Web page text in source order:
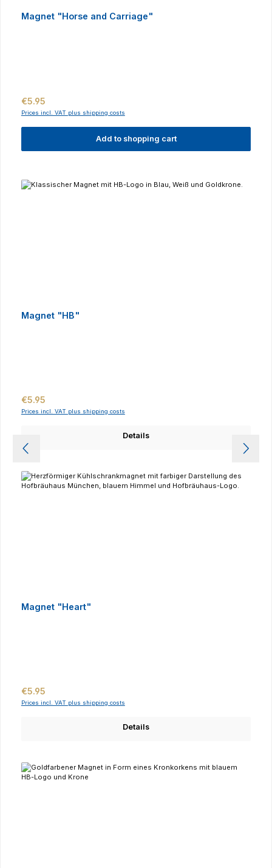
Magnet "Horse and Carriage"
Regular price:
€5.95
Prices incl. VAT plus shipping costs
Add to shopping cart
Magnet "HB"
Regular price:
€5.95
Prices incl. VAT plus shipping costs
Details
Magnet "Heart"
Regular price:
€5.95
Prices incl. VAT plus shipping costs
Details